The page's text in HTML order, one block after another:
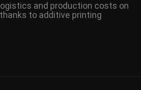
and production costs on
to additive printing